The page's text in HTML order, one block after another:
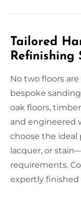
Tailored
Refinishing
No two floors are
bespoke
oak floors,
and engineered
choose the
lacquer, or
requirements.
expertly finished